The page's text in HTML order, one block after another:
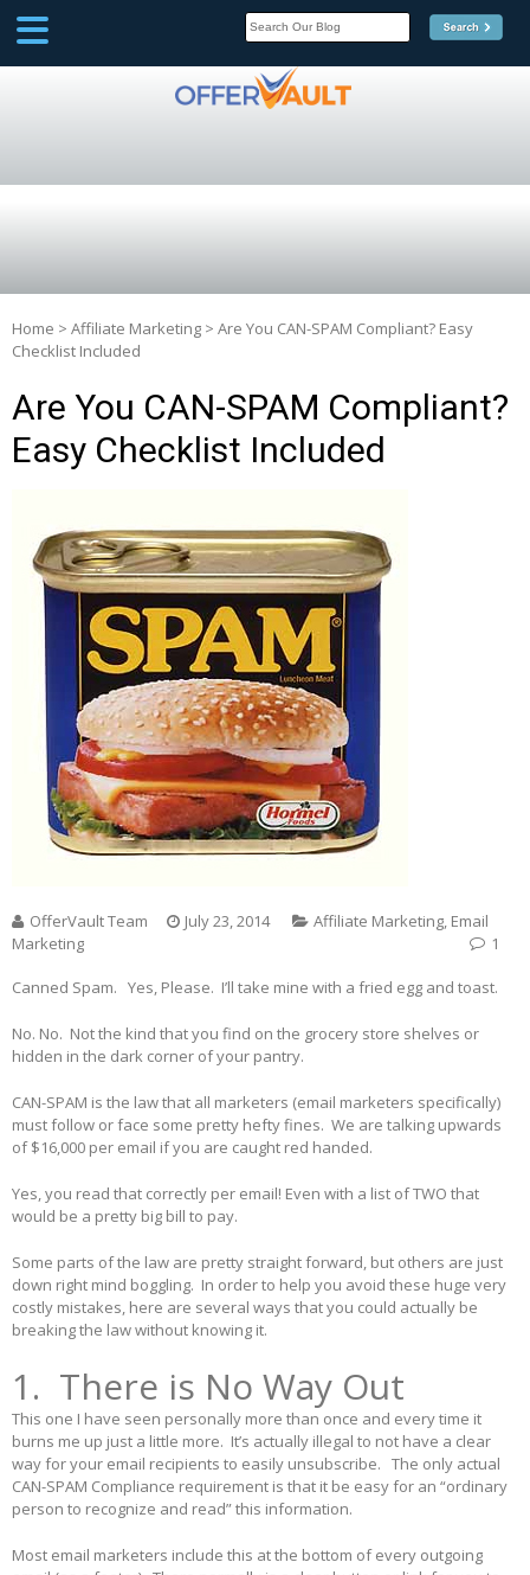
Home > Affiliate Marketing > Are You CAN-SPAM Compliant? Easy
Checklist Included
Are You CAN-SPAM Compliant?
Easy Checklist Included
OfferVault Team July 23, 2014 Affiliate Marketing Email
Marketing
1
Canned Spam. Yes, Please. I’ll take mine with a fried egg and toast.
No. No. Not the kind that you find on the grocery store shelves or
hidden in the dark corner of your pantry.
CAN-SPAM is the law that all marketers (email marketers specifically)
must follow or face some pretty hefty fines. We are talking upwards
of $16,000 per email if you are caught red handed.
Yes, you read that correctly per email! Even with a list of TWO that
would be a pretty big bill to pay.
Some parts of the law are pretty straight forward, but others are just
down right mind boggling. In order to help you avoid these huge very
costly mistakes, here are several ways that you could actually be
breaking the law without knowing it.
1. There is No Way Out
This one I have seen personally more than once and every time it
burns me up just a little more. It’s actually illegal to not have a clear
way for your email recipients to easily unsubscribe. The only actual
CAN-SPAM Compliance requirement is that it be easy for an “ordinary
person to recognize and read” this information.
Most email marketers include this at the bottom of every outgoing